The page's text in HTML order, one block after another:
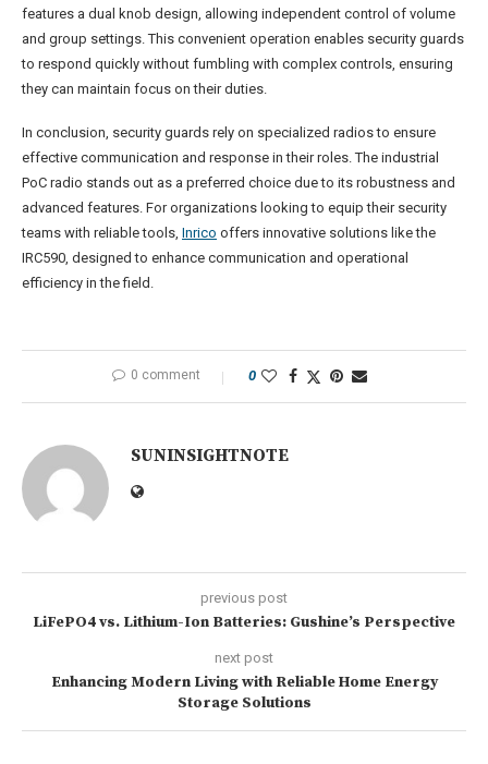
features a dual knob design, allowing independent control of volume
and group settings. This convenient operation enables security guards
to respond quickly without fumbling with complex controls, ensuring
they can maintain focus on their duties.
In conclusion, security guards rely on specialized radios to ensure
effective communication and response in their roles. The industrial
PoC radio stands out as a preferred choice due to its robustness and
advanced features. For organizations looking to equip their security
teams with reliable tools, Inrico offers innovative solutions like the
IRC590, designed to enhance communication and operational
efficiency in the field.
0 comment 0
SUNINSIGHTNOTE
previous post
LiFePO4 vs. Lithium-Ion Batteries: Gushine’s Perspective
next post
Enhancing Modern Living with Reliable Home Energy
Storage Solutions